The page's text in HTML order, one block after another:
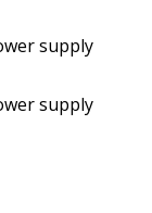
supply
supply